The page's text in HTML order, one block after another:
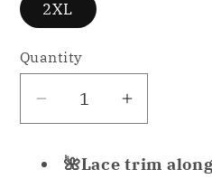
2XL
Quantity
Decrease
quantity
Increase
quantity
for
🌺Lace trim